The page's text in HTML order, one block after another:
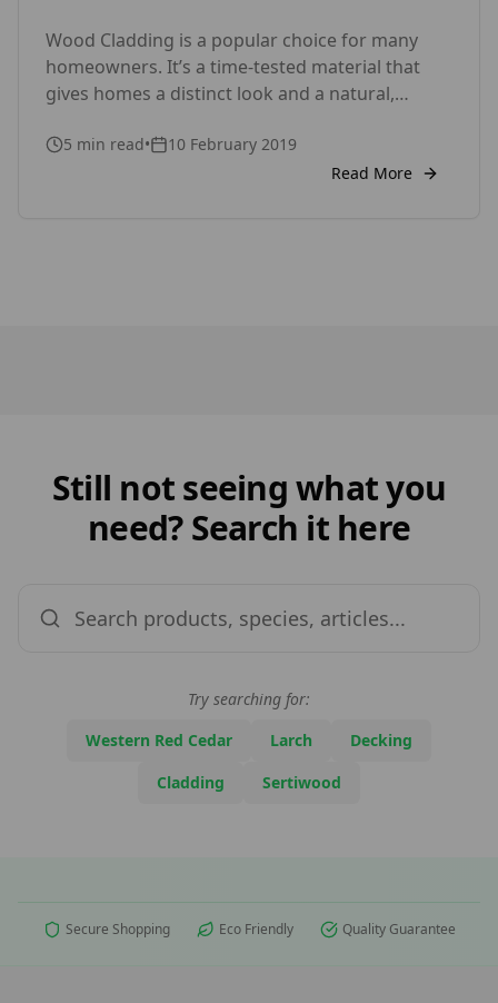
Wood Cladding is a popular choice for many
homeowners. It’s a time-tested material that
gives homes a distinct look and a natural,
cladding for your house, however, you need to
weigh its advantages and disadvantages to
5 min read•
10 February 2019
Read More
Still not seeing what you
need? Search it here
Try searching for:
Western Red Cedar
Larch
Decking
Cladding
Sertiwood
Secure Shopping Eco Friendly Quality Guarantee